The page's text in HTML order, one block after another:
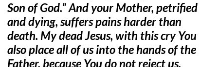
Son of God.” And your Mother, petrified
and dying, suffers pains harder than
death. My dead Jesus, with this cry You
also place all of us into the hands of the
Father, because You do not reject us.